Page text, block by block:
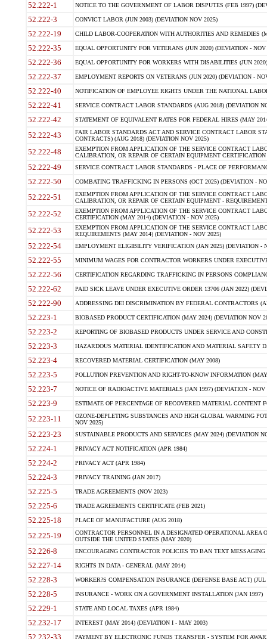
52.222-1 NOTICE TO THE GOVERNMENT OF LABOR DISPUTES (FEB 1997)
52.222-3 CONVICT LABOR (JUN 2003) (DEVIATION NOV 2025)
52.222-19 CHILD LABOR-COOPERATION WITH AUTHORITIES AND REMEDIES
52.222-35 EQUAL OPPORTUNITY FOR VETERANS (JUN 2020) (DEVIATION - NOV
52.222-36 EQUAL OPPORTUNITY FOR WORKERS WITH DISABILITIES (JUN
52.222-37 EMPLOYMENT REPORTS ON VETERANS (JUN 2020) (DEVIATION -
52.222-40 NOTIFICATION OF EMPLOYEE RIGHTS UNDER THE NATIONAL
52.222-41 SERVICE CONTRACT LABOR STANDARDS (AUG 2018) (DEVIATION
52.222-42 STATEMENT OF EQUIVALENT RATES FOR FEDERAL HIRES (MAY
52.222-43
FAIR LABOR STANDARDS ACT AND SERVICE CONTRACT LABOR
CONTRACTS) (AUG 2018) (DEVIATION NOV 2025)
52.222-48
EXEMPTION FROM APPLICATION OF THE SERVICE CONTRACT
CALIBRATION, OR REPAIR OF CERTAIN EQUIPMENT
52.222-49 SERVICE CONTRACT LABOR STANDARDS - PLACE OF
52.222-50 COMBATING TRAFFICKING IN PERSONS (OCT 2025) (DEVIATION -
52.222-51
EXEMPTION FROM APPLICATION OF THE SERVICE CONTRACT
CALIBRATION, OR REPAIR OF CERTAIN EQUIPMENT -
52.222-52
EXEMPTION FROM APPLICATION OF THE SERVICE CONTRACT
CERTIFICATION (MAY 2014) (DEVIATION - NOV 2025)
52.222-53
EXEMPTION FROM APPLICATION OF THE SERVICE CONTRACT
REQUIREMENTS (MAY 2014) (DEVIATION - NOV 2025)
52.222-54 EMPLOYMENT ELIGIBILITY VERIFICATION (JAN 2025) (DEVIATION -
52.222-55 MINIMUM WAGES FOR CONTRACTOR WORKERS UNDER
52.222-56 CERTIFICATION REGARDING TRAFFICKING IN PERSONS
52.222-62 PAID SICK LEAVE UNDER EXECUTIVE ORDER 13706 (JAN 2022)
52.222-90 ADDRESSING DEI DISCRIMINATION BY FEDERAL CONTRACTORS
52.223-1 BIOBASED PRODUCT CERTIFICATION (MAY 2024) (DEVIATION NOV
52.223-2 REPORTING OF BIOBASED PRODUCTS UNDER SERVICE AND
52.223-3 HAZARDOUS MATERIAL IDENTIFICATION AND MATERIAL SAFETY
52.223-4 RECOVERED MATERIAL CERTIFICATION (MAY 2008)
52.223-5 POLLUTION PREVENTION AND RIGHT-TO-KNOW INFORMATION
52.223-7 NOTICE OF RADIOACTIVE MATERIALS (JAN 1997) (DEVIATION - NOV
52.223-9 ESTIMATE OF PERCENTAGE OF RECOVERED MATERIAL CONTENT
52.223-11
OZONE-DEPLETING SUBSTANCES AND HIGH GLOBAL WARMING
NOV 2025)
52.223-23 SUSTAINABLE PRODUCTS AND SERVICES (MAY 2024) (DEVIATION
52.224-1 PRIVACY ACT NOTIFICATION (APR 1984)
52.224-2 PRIVACY ACT (APR 1984)
52.224-3 PRIVACY TRAINING (JAN 2017)
52.225-5 TRADE AGREEMENTS (NOV 2023)
52.225-6 TRADE AGREEMENTS CERTIFICATE (FEB 2021)
52.225-18 PLACE OF MANUFACTURE (AUG 2018)
52.225-19
CONTRACTOR PERSONNEL IN A DESIGNATED OPERATIONAL AREA
OUTSIDE THE UNITED STATES (MAY 2020)
52.226-8 ENCOURAGING CONTRACTOR POLICIES TO BAN TEXT
52.227-14 RIGHTS IN DATA - GENERAL (MAY 2014)
52.228-3 WORKER?S COMPENSATION INSURANCE (DEFENSE BASE ACT) (JUL
52.228-5 INSURANCE - WORK ON A GOVERNMENT INSTALLATION (JAN 1997)
52.229-1 STATE AND LOCAL TAXES (APR 1984)
52.232-17 INTEREST (MAY 2014) (DEVIATION I - MAY 2003)
52.232-33 PAYMENT BY ELECTRONIC FUNDS TRANSFER - SYSTEM FOR